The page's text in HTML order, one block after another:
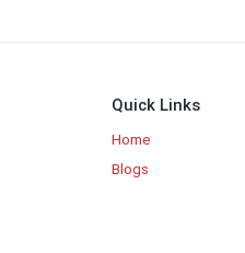
Quick Links
Home
Blogs